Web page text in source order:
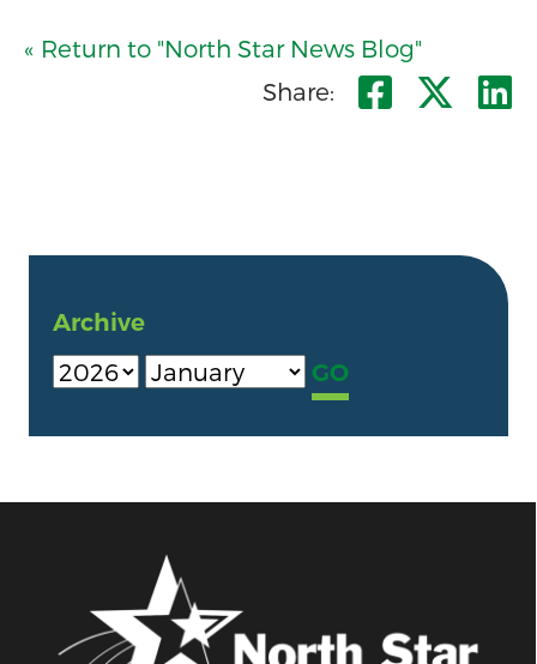
« Return to "North Star News Blog"
Share:
Share
Archive